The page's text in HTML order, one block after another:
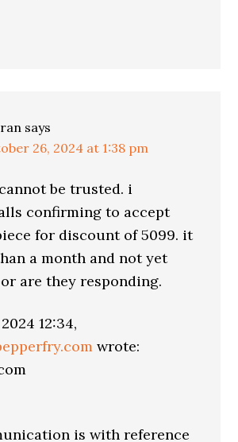
says
26, 2024 at 1:38 pm
be trusted. i
confirming to accept
for discount of 5099. it
a month and not yet
are they responding.
12:34,
wrote:
is with reference